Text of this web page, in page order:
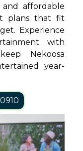
affordable
plans that fit
Experience
with
Nekoosa
year-